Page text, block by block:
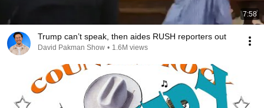
7:58
Trump can’t speak, then aides RUSH reporters out
David Pakman Show • 1.6M views